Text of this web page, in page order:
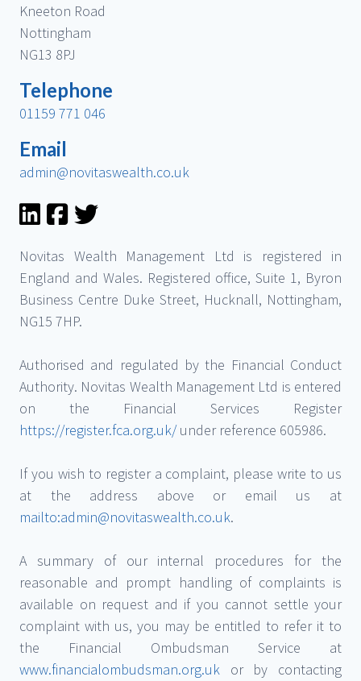
Kneeton Road
Nottingham
NG13 8PJ
Telephone
01159 771 046
Email
admin@novitaswealth.co.uk
Novitas Wealth Management Ltd is registered in
England and Wales. Registered office, Suite 1, Byron
Business Centre Duke Street, Hucknall, Nottingham,
NG15 7HP.
Authorised and regulated by the Financial Conduct
Authority. Novitas Wealth Management Ltd is entered
on the Financial Services Register
https://register.fca.org.uk/under reference 605986.
If you wish to register a complaint, please write to us
at the address above or email us at
mailto:admin@novitaswealth.co.uk.
A summary of our internal procedures for the
reasonable and prompt handling of complaints is
available on request and if you cannot settle your
complaint with us, you may be entitled to refer it to
the Financial Ombudsman Service at
www.financialombudsman.org.uk or by contacting